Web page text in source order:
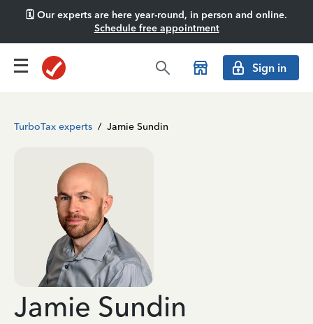
🗓️ Our experts are here year-round, in person and online.
Schedule free appointment
Sign in
TurboTax experts / Jamie Sundin
Jamie Sundin